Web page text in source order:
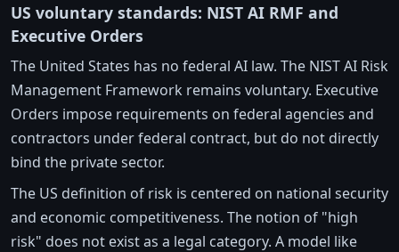
US voluntary standards: NIST AI RMF and
Executive Orders
The United States has no federal AI law. The NIST AI Risk
Management Framework remains voluntary. Executive
Orders impose requirements on federal agencies and
contractors under federal contract, but do not directly
bind the private sector.
The US definition of risk is centered on national security
and economic competitiveness. The notion of "high
risk" does not exist as a legal category. A model like